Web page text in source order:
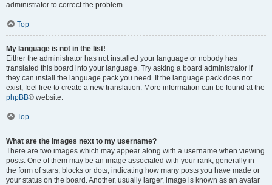
administrator to correct the problem.
Top
My language is not in the list!
Either the administrator has not installed your language or nobody has
translated this board into your language. Try asking a board administrator if
they can install the language pack you need. If the language pack does not
exist, feel free to create a new translation. More information can be found at the
phpBB® website.
Top
What are the images next to my username?
There are two images which may appear along with a username when viewing
posts. One of them may be an image associated with your rank, generally in
the form of stars, blocks or dots, indicating how many posts you have made or
your status on the board. Another, usually larger, image is known as an avatar